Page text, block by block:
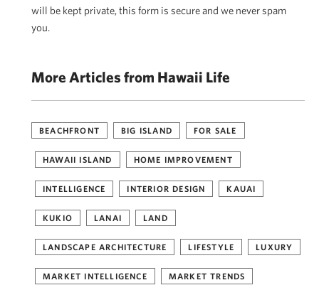
will be kept private, this form is secure and we never spam
you.
More Articles from Hawaii Life
BEACHFRONT BIG ISLAND FOR SALE
HAWAII ISLAND HOME IMPROVEMENT
INTELLIGENCE INTERIOR DESIGN KAUAI
KUKIO LANAI LAND
LANDSCAPE ARCHITECTURE LIFESTYLE LUXURY
MARKET INTELLIGENCE MARKET TRENDS